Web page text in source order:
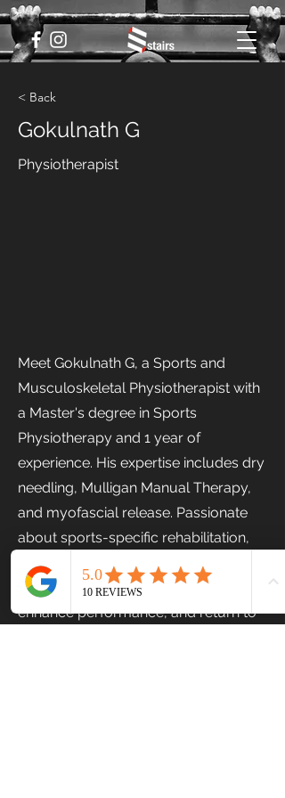
< Back
Gokulnath G
Physiotherapist
Meet Gokulnath G, a Sports and
Musculoskeletal Physiotherapist with
a Master's degree in Sports
Physiotherapy and 1 year of
experience. His expertise includes dry
needling, Mulligan Manual Therapy,
and myofascial release. Passionate
about sports-specific rehabilitation,
Gokulnath focuses on helping
individuals recover from injuries,
enhance performance, and return to